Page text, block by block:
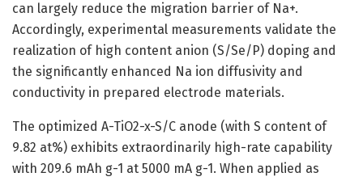
can largely reduce the migration barrier of Na+.
Accordingly, experimental measurements validate the
realization of high content anion (S/Se/P) doping and
the significantly enhanced Na ion diffusivity and
conductivity in prepared electrode materials.
The optimized A-TiO2-x-S/C anode (with S content of
9.82 at%) exhibits extraordinarily high-rate capability
with 209.6 mAh g-1 at 5000 mA g-1. When applied as